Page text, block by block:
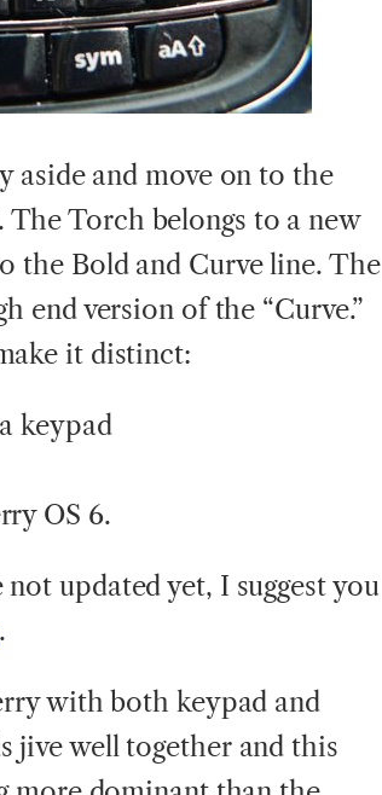
aside and move on to the
The Torch belongs to a new
the Bold and Curve line. The
end version of the “Curve.”
it distinct:
keypad
OS 6.
updated yet, I suggest you
.
with both keypad and
jive well together and this